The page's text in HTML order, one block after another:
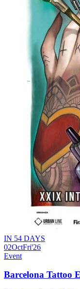
IN 54 DAYS
02OctFri'26
Event
Barcelona Tattoo